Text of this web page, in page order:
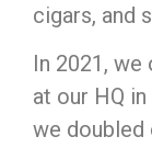
cigars, and
In 2021, we
at our HQ in
we